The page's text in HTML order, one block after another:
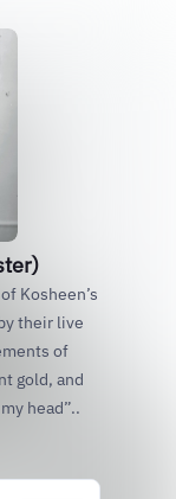
Kosheen’s
their live
of
gold, and
head”..